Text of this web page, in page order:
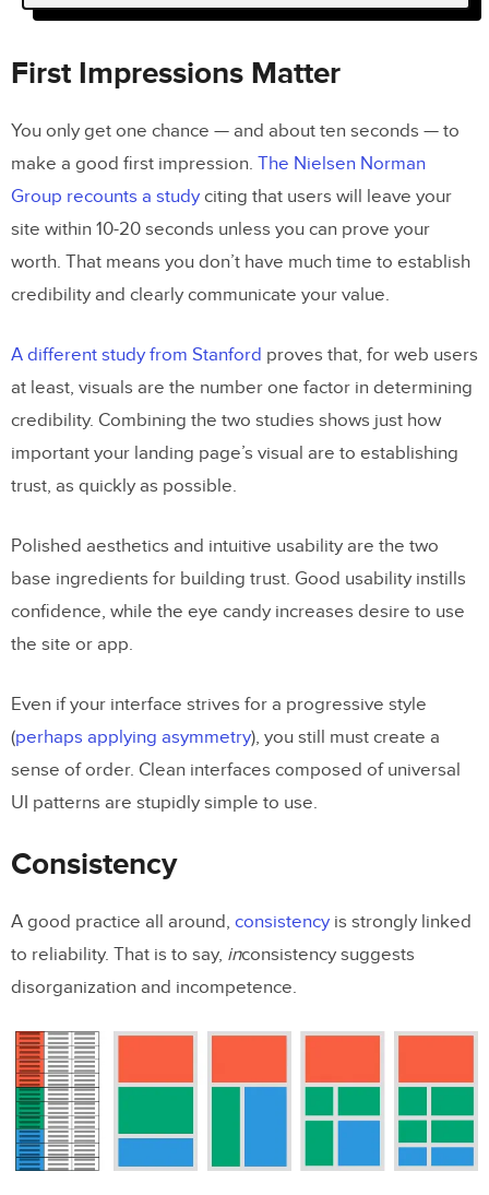
First Impressions Matter
Consistency
No False Buttons
No Dark Patterns
Quick Case Study:Chase
First Impressions Matter
You only get one chance — and about ten seconds — to
make a good first impression. The Nielsen Norman
Group recounts a study citing that users will leave your
site within 10-20 seconds unless you can prove your
worth. That means you don’t have much time to establish
credibility and clearly communicate your value.
A different study from Stanford proves that, for web users
at least, visuals are the number one factor in determining
credibility. Combining the two studies shows just how
important your landing page’s visual are to establishing
trust, as quickly as possible.
Polished aesthetics and intuitive usability are the two
base ingredients for building trust. Good usability instills
confidence, while the eye candy increases desire to use
the site or app.
Even if your interface strives for a progressive style
(perhaps applying asymmetry), you still must create a
sense of order. Clean interfaces composed of universal
UI patterns are stupidly simple to use.
Consistency
A good practice all around, consistency is strongly linked
to reliability. That is to say, inconsistency suggests
disorganization and incompetence.